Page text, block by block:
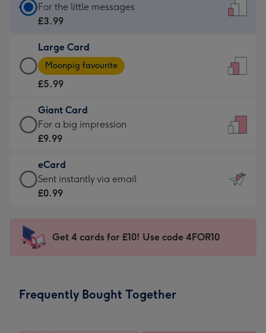
Standard
Card
£3.99
-
For
little
messages
-
132
x
185
For the little messages
£3.99
Large Card
Large
Card
-
£5.99
-
Moonpig
-
Dimensions:
205
mm
Moonpig favourite
£5.99
Giant Card
Giant
Card
£9.99
-
For
impression
-
x
For a big impression
£9.99
eCard
eCard
-
Sent
instantly
Sent instantly via email
£0.99
Get 4 cards for £10! Use code 4FOR10
Frequently Bought Together